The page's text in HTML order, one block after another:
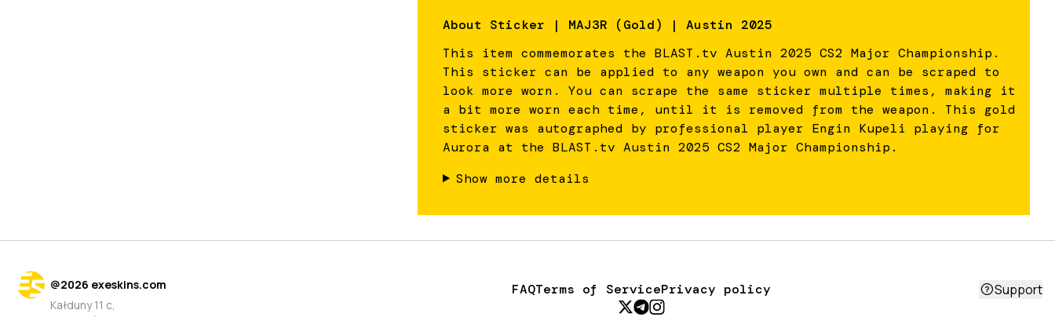
About Sticker | MAJ3R (Gold) | Austin 2025
This item commemorates the BLAST.tv Austin 2025 CS2 Major Championship.
This sticker can be applied to any weapon you own and can be scraped to
look more worn. You can scrape the same sticker multiple times, making it
a bit more worn each time, until it is removed from the weapon. This gold
sticker was autographed by professional player Engin Kupeli playing for
Aurora at the BLAST.tv Austin 2025 CS2 Major Championship.
Show more details
@2026 exeskins.com
Kałduny 11 c,
FAQTerms of ServicePrivacy policy Support